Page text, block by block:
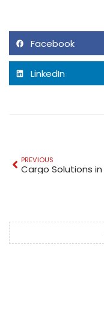
Facebook
LinkedIn
PREVIOUS